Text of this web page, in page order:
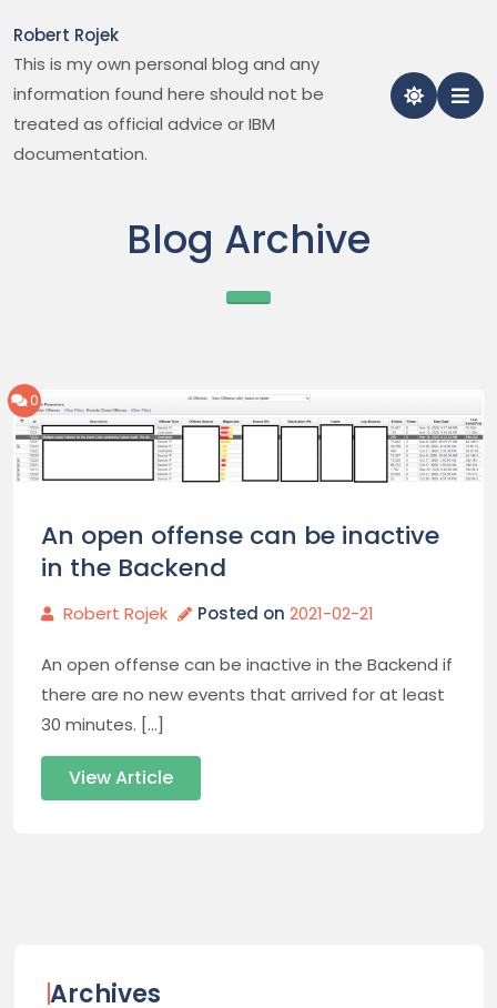
to
content
Robert Rojek
This is my own personal blog and any
information found here should not be
treated as official advice or IBM
documentation.
Blog Archive
0
An open offense can be inactive
in the Backend
Robert Rojek Posted on 2021-02-21
An open offense can be inactive in the Backend if
there are no new events that arrived for at least
30 minutes. […]
View Article
Archives